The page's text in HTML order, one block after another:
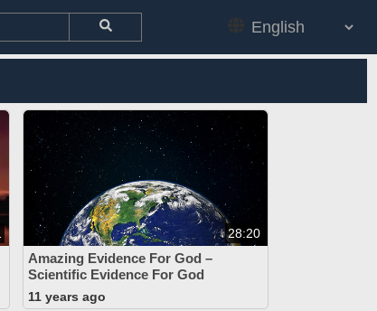
28:20
Amazing Evidence For God –
Scientific Evidence For God
11 years ago